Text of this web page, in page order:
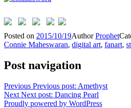
Posted on 2015/10/19AuthorProphet
Connie Maheswaran, digital art, fanart,
Post navigation
Previous Previous post: Amethyst
Next Next post: Dancing Pearl
Proudly powered by WordPress